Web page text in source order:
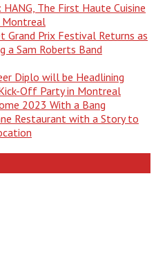
The First Haute Cuisine
Montreal
Grand Prix Festival Returns as
a Sam Roberts Band
Diplo will be Headlining
Off Party in Montreal
2023 With a Bang
Restaurant with a Story to